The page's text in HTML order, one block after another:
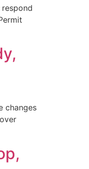
changes